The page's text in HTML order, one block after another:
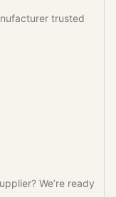
trusted
We’re ready